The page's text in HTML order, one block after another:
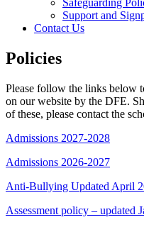
Support and
Contact Us
Policies
Please follow the links below
on our website by the DFE.
of these, please contact the
Admissions 2027-2028
Admissions 2026-2027
Anti-Bullying Updated April
Assessment policy – updated